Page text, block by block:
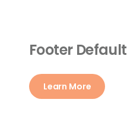
Footer Default
Learn More